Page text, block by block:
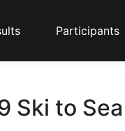
Participants
Ski to Sea